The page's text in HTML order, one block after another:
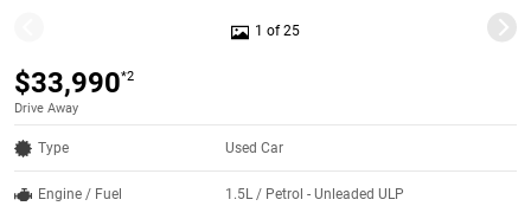
1 of 25
$33,990*2
Drive Away
Type Used Car
Engine / Fuel 1.5L / Petrol - Unleaded ULP